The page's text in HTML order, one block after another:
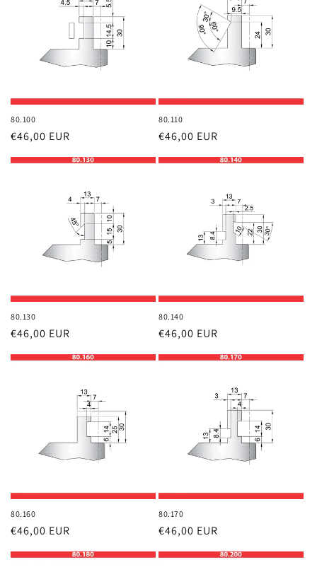
80.100
Regular
€46,00 EUR
80.110
Regular
€46,00 EUR
80.130
Regular
€46,00 EUR
80.140
Regular
€46,00 EUR
80.160
Regular
€46,00 EUR
80.170
Regular
€46,00 EUR